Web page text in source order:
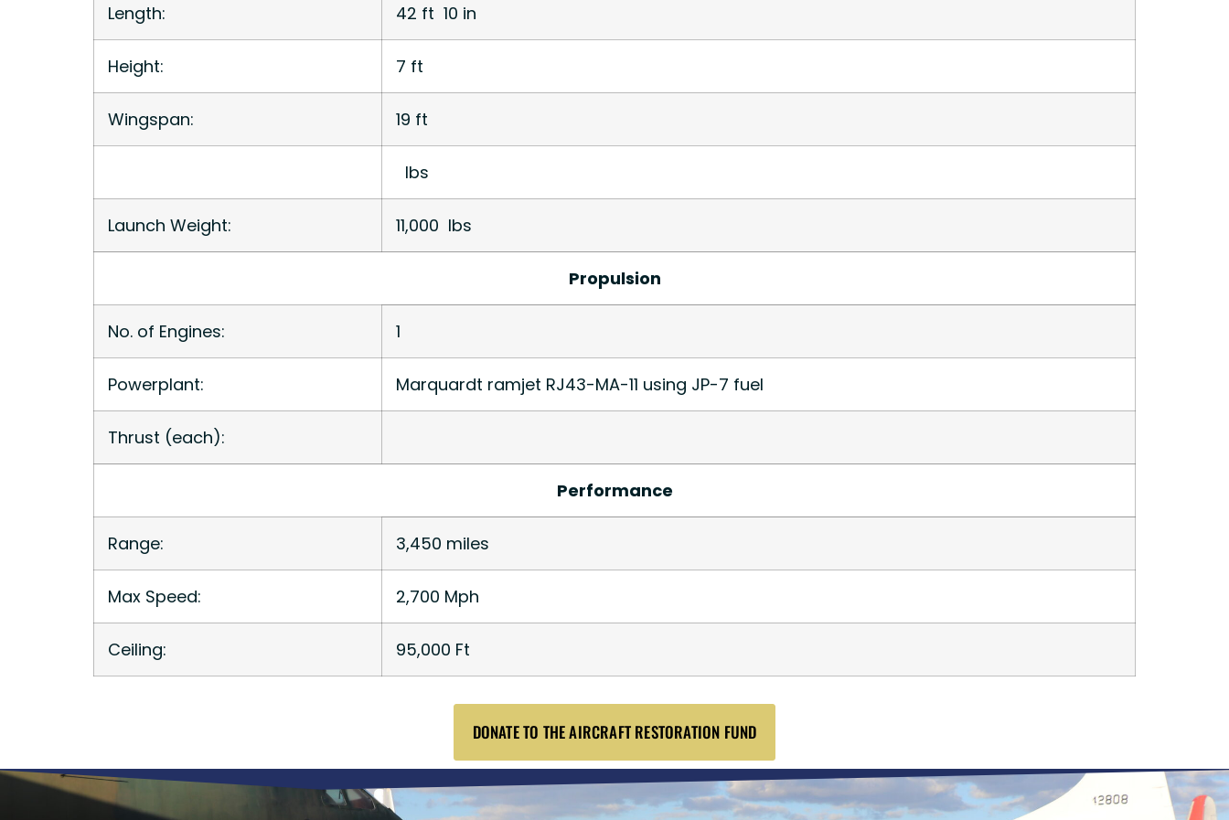
Length: 42 ft 10 in
Height: 7 ft
Wingspan: 19 ft
lbs
Launch Weight: 11,000 lbs
Propulsion
No. of Engines: 1
Powerplant: Marquardt ramjet RJ43-MA-11 using JP-7 fuel
Thrust (each):
Performance
Range: 3,450 miles
Max Speed: 2,700 Mph
Ceiling: 95,000 Ft
DONATE TO THE AIRCRAFT RESTORATION FUND